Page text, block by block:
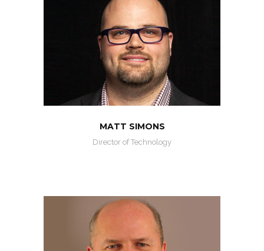
MATT SIMONS
Director of Technology